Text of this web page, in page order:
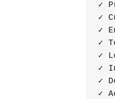
✓
✓
✓
✓
✓
✓
✓
✓